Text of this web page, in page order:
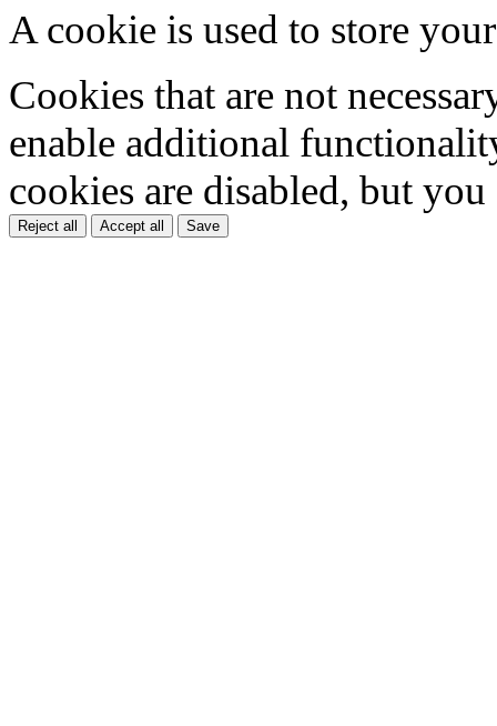
A cookie is used to store
Cookies that are not
enable additional
cookies are disabled, but
Reject all Accept all Save